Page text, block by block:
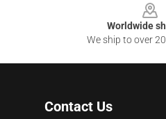
Worldwide
We ship to over
Contact Us